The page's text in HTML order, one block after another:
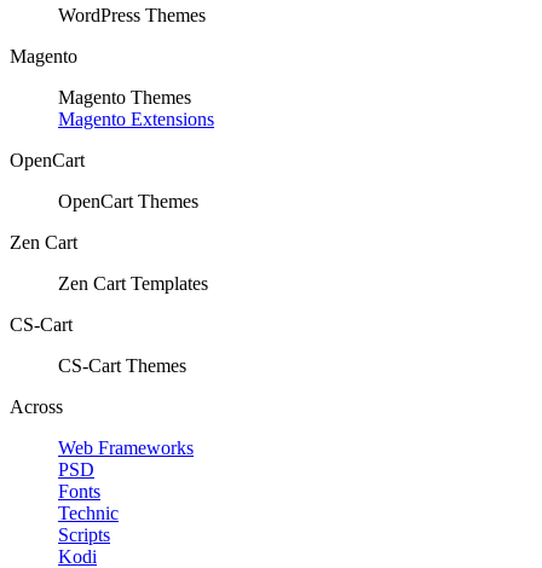
WordPress Themes
Magento
Magento Themes
Magento Extensions
OpenCart
OpenCart Themes
Zen Cart
Zen Cart Templates
CS-Cart
CS-Cart Themes
Across
Web Frameworks
PSD
Fonts
Technic
Scripts
Kodi